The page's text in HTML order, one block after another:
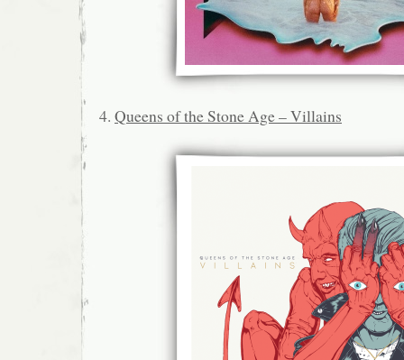
4. Queens of the Stone Age – Villains